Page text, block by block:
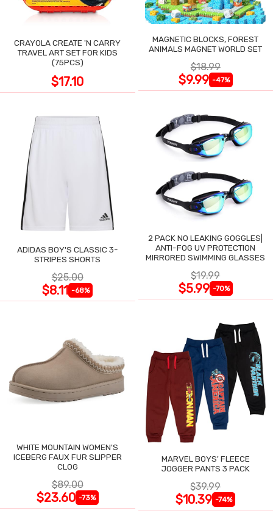
CRAYOLA CREATE 'N CARRY
TRAVEL ART SET FOR KIDS
(75PCS)
$17.10
MAGNETIC BLOCKS, FOREST
ANIMALS MAGNET WORLD SET
$18.99
$9.99 -47%
ADIDAS BOY'S CLASSIC 3-
STRIPES SHORTS
$25.00
$8.11 -68%
2 PACK NO LEAKING GOGGLES|
ANTI-FOG UV PROTECTION
MIRRORED SWIMMING GLASSES
$19.99
$5.99 -70%
WHITE MOUNTAIN WOMEN'S
ICEBERG FAUX FUR SLIPPER
CLOG
$89.00
$23.60 -73%
MARVEL BOYS' FLEECE
JOGGER PANTS 3 PACK
$39.99
$10.39 -74%